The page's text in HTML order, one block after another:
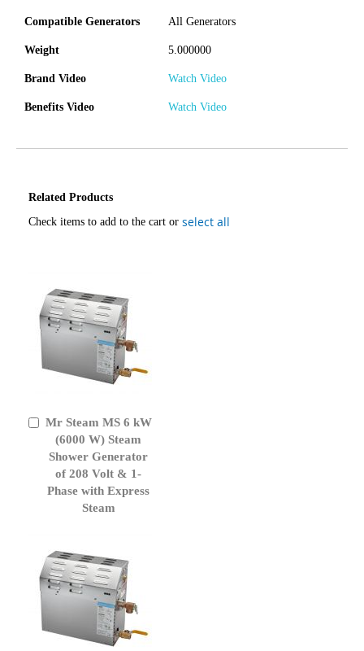
Compatible Generators All Generators
Weight 5.000000
Brand Video Watch Video
Benefits Video Watch Video
Related Products
Check items to add to the cart or select all
Mr Steam MS 6 kW
(6000 W) Steam
Shower Generator
of 208 Volt & 1-
Phase with Express
Steam
Add
Cart